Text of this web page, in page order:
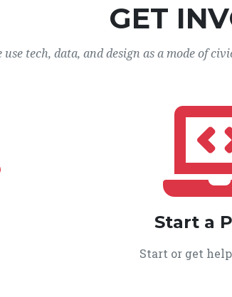
GET
use tech, data, and design as a mode of
Start a
Start or get